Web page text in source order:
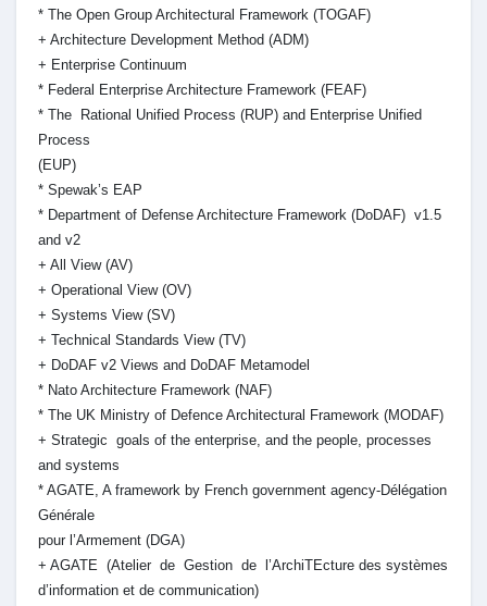
* The Open Group Architectural Framework (TOGAF)
+ Architecture Development Method (ADM)
+ Enterprise Continuum
* Federal Enterprise Architecture Framework (FEAF)
* The Rational Unified Process (RUP) and Enterprise Unified
Process
(EUP)
* Spewak’s EAP
* Department of Defense Architecture Framework (DoDAF) v1.5
and v2
+ All View (AV)
+ Operational View (OV)
+ Systems View (SV)
+ Technical Standards View (TV)
+ DoDAF v2 Views and DoDAF Metamodel
* Nato Architecture Framework (NAF)
* The UK Ministry of Defence Architectural Framework (MODAF)
+ Strategic goals of the enterprise, and the people, processes
and systems
* AGATE, A framework by French government agency-Délégation
Générale
pour l’Armement (DGA)
+ AGATE (Atelier de Gestion de l’ArchiTEcture des systèmes
d’information et de communication)